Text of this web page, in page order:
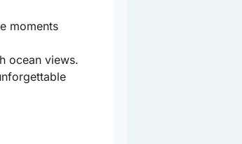
moments
ocean views.